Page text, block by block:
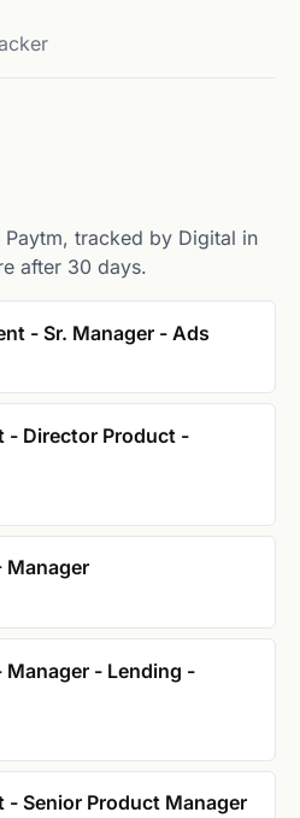
tracked by Digital in
after 30 days.
- Sr. Manager - Ads
- Director Product -
Manager
Manager - Lending -
- Senior Product Manager